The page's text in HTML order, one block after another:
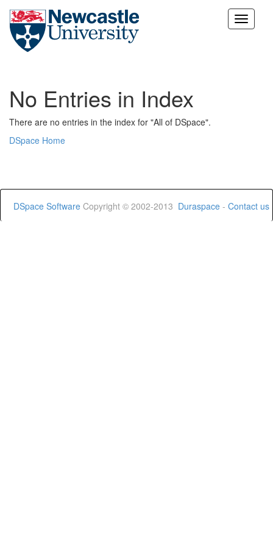
Skip
No Entries in Index
There are no entries in the index for "All of DSpace".
DSpace Home
DSpace Software Copyright © 2002-2013 Duraspace - Contact us